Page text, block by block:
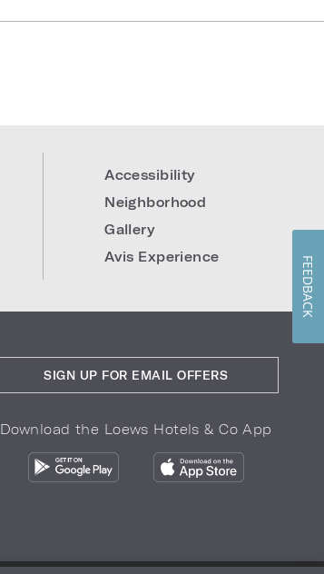
Accessibility
Neighborhood
Gallery
Avis Experience
SIGN UP FOR EMAIL OFFERS
Download the Loews Hotels & Co App
FEEDBACK